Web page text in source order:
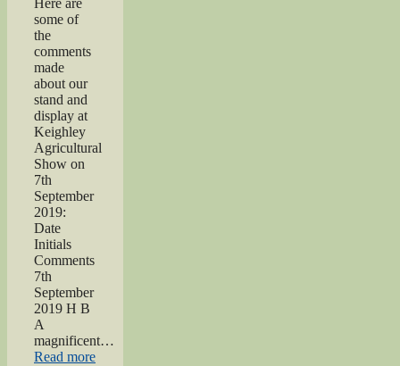
Here are
some of
the
comments
made
about our
stand and
display at
Keighley
Agricultural
Show on
7th
September
2019:
Date
Initials
Comments
7th
September
2019 H B
A
magnificent…
Read more“2019